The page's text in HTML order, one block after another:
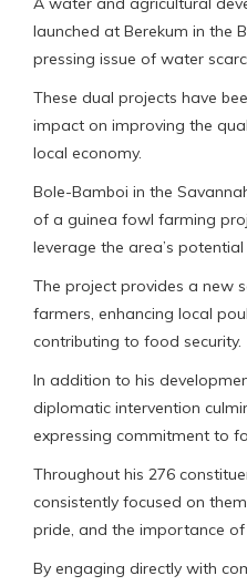
launched at Berekum in the
pressing issue of water
These dual projects have
impact on improving the
local economy.
Bole-Bamboi in the
of a guinea fowl farming
leverage the area’s
The project provides a new
farmers, enhancing local
contributing to food security.
In addition to his
diplomatic intervention
expressing commitment to
Throughout his 276
consistently focused on
pride, and the importance
By engaging directly with